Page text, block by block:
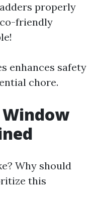
properly
friendly
enhances safety
chore.
Window
Why should
this